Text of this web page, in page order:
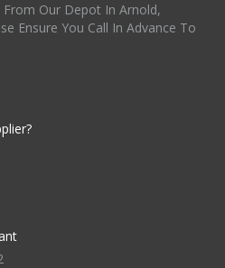
Our Depot In Arnold,
Ensure You Call In Advance To